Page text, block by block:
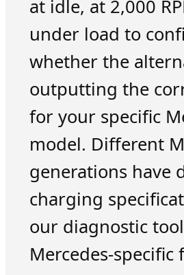
at idle, at 2,000
under load to
whether the
outputting the
for your specific
model. Different
generations have
charging
our diagnostic
Mercedes-specific